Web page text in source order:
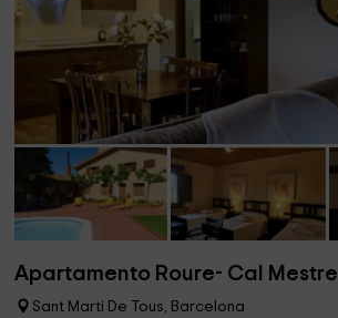
Apartamento Roure- Cal Mestre
Sant Marti De Tous, Barcelona